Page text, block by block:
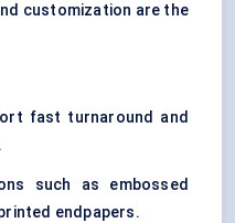
customization are the
fast turnaround and
such as embossed
endpapers.